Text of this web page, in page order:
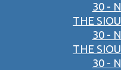
30 -
THE
30 -
THE
30 -